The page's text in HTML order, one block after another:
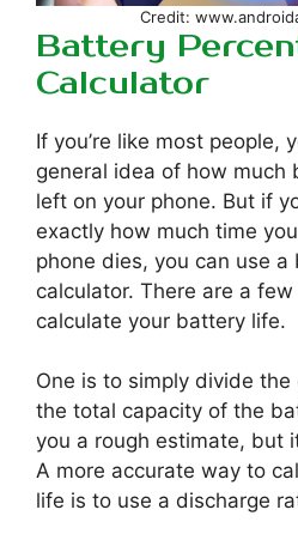
Credit:
Battery
Calculator
If you’re like most people,
general idea of how much
left on your phone. But if
exactly how much time
phone dies, you can use
calculator. There are a
calculate your battery life.
One is to simply divide
the total capacity of the
you a rough estimate, but
A more accurate way to
life is to use a discharge